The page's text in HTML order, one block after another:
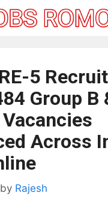
5
Group B
Across
by Rajesh